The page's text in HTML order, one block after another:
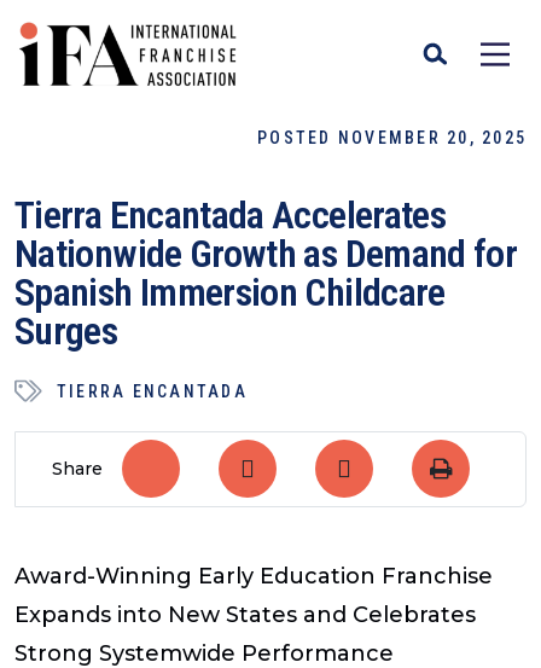
POSTED NOVEMBER 20, 2025
Tierra Encantada Accelerates
Nationwide Growth as Demand for
Spanish Immersion Childcare
Surges
TIERRA ENCANTADA
Share
Award-Winning Early Education Franchise
Expands into New States and Celebrates
Strong Systemwide Performance